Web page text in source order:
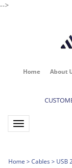
-->
Home About
Toggle navigation
Home >Cables> USB